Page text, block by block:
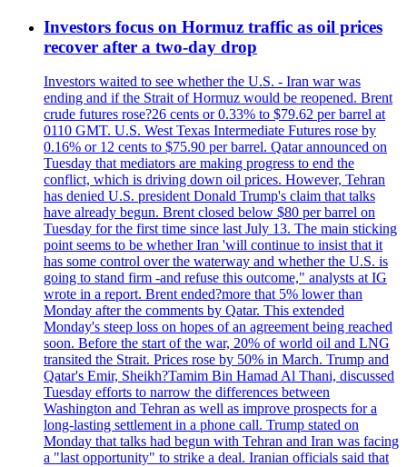
Investors focus on Hormuz traffic as oil prices
recover after a two-day drop
Investors waited to see whether the U.S. - Iran war was
ending and if the Strait of Hormuz would be reopened. Brent
crude futures rose?26 cents or 0.33% to $79.62 per barrel at
0110 GMT. U.S. West Texas Intermediate Futures rose by
0.16% or 12 cents to $75.90 per barrel. Qatar announced on
Tuesday that mediators are making progress to end the
conflict, which is driving down oil prices. However, Tehran
has denied U.S. president Donald Trump's claim that talks
have already begun. Brent closed below $80 per barrel on
Tuesday for the first time since last July 13. The main sticking
point seems to be whether Iran 'will continue to insist that it
has some control over the waterway and whether the U.S. is
going to stand firm -and refuse this outcome," analysts at IG
wrote in a report. Brent ended?more that 5% lower than
Monday after the comments by Qatar. This extended
Monday's steep loss on hopes of an agreement being reached
soon. Before the start of the war, 20% of world oil and LNG
transited the Strait. Prices rose by 50% in March. Trump and
Qatar's Emir, Sheikh?Tamim Bin Hamad Al Thani, discussed
Tuesday efforts to narrow the differences between
Washington and Tehran as well as improve prospects for a
long-lasting settlement in a phone call. Trump stated on
Monday that talks had begun with Tehran and Iran was facing
a "last opportunity" to strike a deal. Iranian officials said that